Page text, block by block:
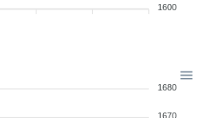
1600
1680
1670